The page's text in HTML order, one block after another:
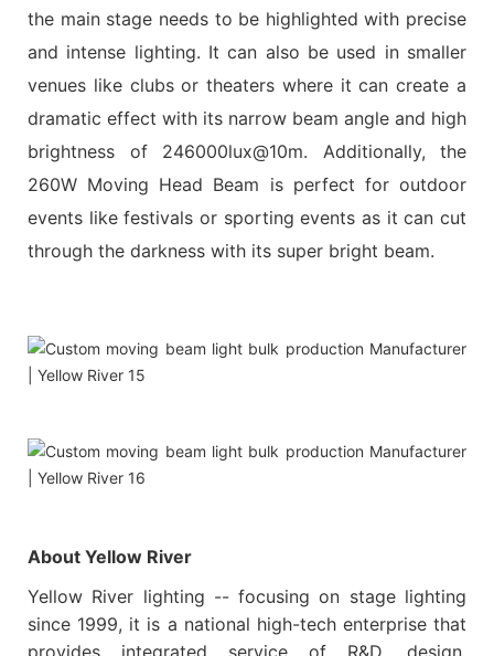
the main stage needs to be highlighted with precise
and intense lighting. It can also be used in smaller
venues like clubs or theaters where it can create a
dramatic effect with its narrow beam angle and high
brightness of 246000lux@10m. Additionally, the
260W Moving Head Beam is perfect for outdoor
events like festivals or sporting events as it can cut
through the darkness with its super bright beam.
About Yellow River
Yellow River lighting -- focusing on stage lighting
since 1999, it is a national high-tech enterprise that
provides integrated service of R&D, design,